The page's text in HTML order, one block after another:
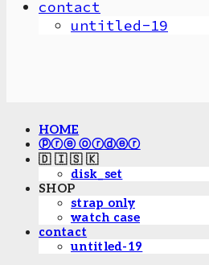
contact
untitled-19
HOME
ⓟⓡⓔ ⓞⓡⓓⓔⓡ
🇩 🇮 🇸 🇰
disk_set
SHOP
strap only
watch case
contact
untitled-19